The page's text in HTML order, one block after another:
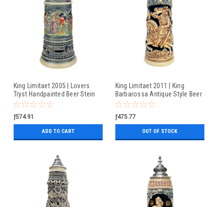
King Limitaet 2005 | Lovers
Tryst Handpainted Beer Stein
ƒ574.91
ADD TO CART
King Limitaet 2011 | King
Barbarossa Antique Style Beer
Stein
ƒ475.77
OUT OF STOCK